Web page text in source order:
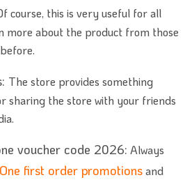
course, this is very useful for all
more about the product from those
The store provides something
sharing the store with your friends
voucher code 2026: Always
first order promotionsand